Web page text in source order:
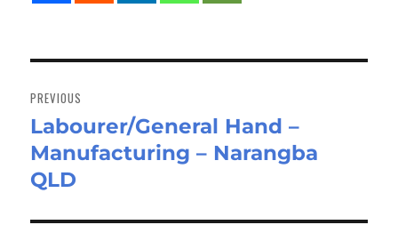
navigation
PREVIOUS
Previous
post:
Labourer/General Hand –
Manufacturing – Narangba
QLD